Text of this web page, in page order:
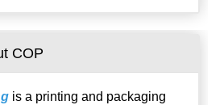
COP
is a printing and packaging